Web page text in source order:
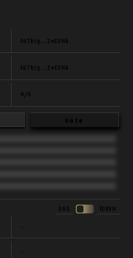
Fd7btg...2v69Nk
Fd7btg...2v69Nk
N/A
Vote
USD TOKEN
-
-